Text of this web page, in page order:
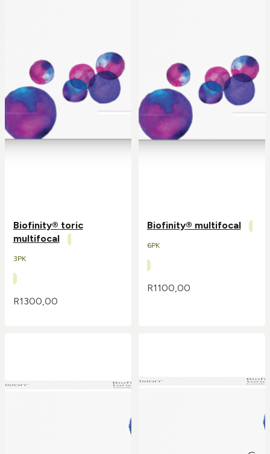
Biofinity® toric
multifocal
3PK
R1300,00
Biofinity® multifocal
6PK
R1100,00